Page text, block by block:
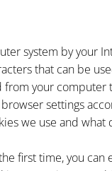
system by your
that can be
from your computer
settings
we use and what
first time, you can